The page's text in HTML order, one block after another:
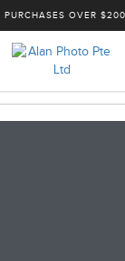
OVER $200